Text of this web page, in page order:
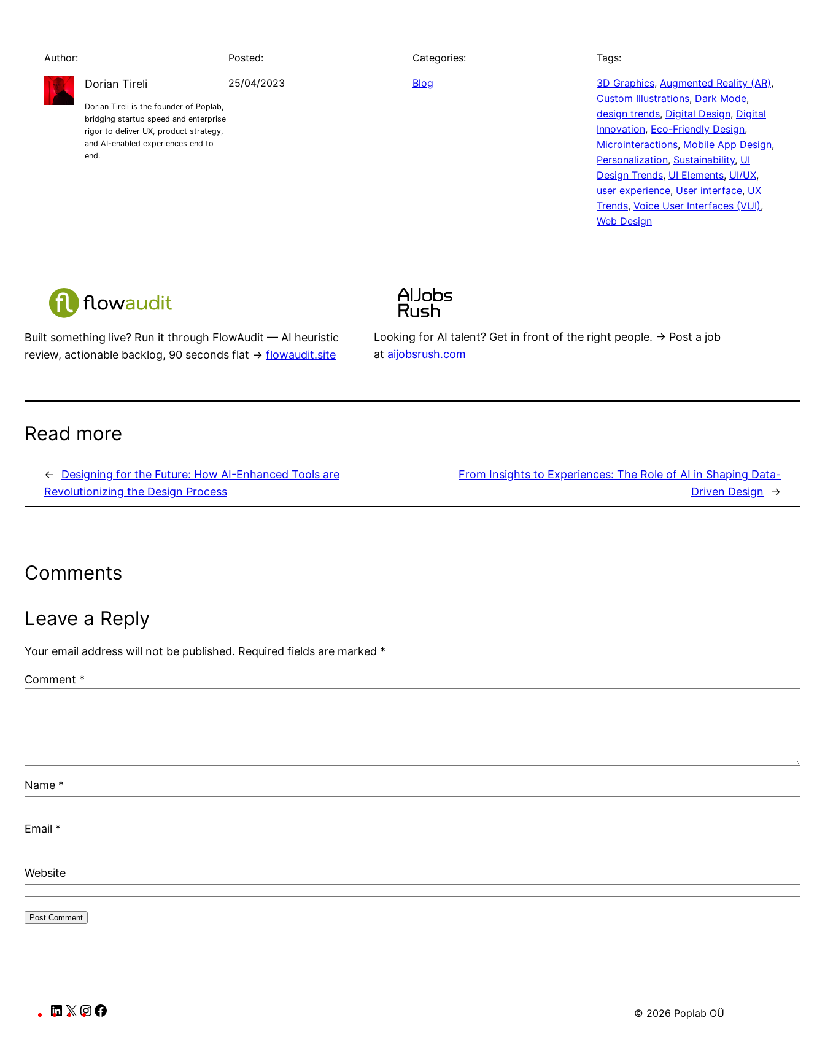
Author:
Dorian Tireli
Dorian Tireli is the founder of Poplab,
bridging startup speed and enterprise
rigor to deliver UX, product strategy,
and AI-enabled experiences end to
end.
Posted:
25/04/2023
Categories:
Blog
Tags:
3D Graphics, Augmented Reality (AR)
Custom Illustrations, Dark Mode
design trends, Digital Design, Digital
Innovation, Eco-Friendly Design
Microinteractions, Mobile App Design
Personalization, Sustainability, UI
Design Trends, UI Elements, UI/UX
user experience, User interface, UX
Trends, Voice User Interfaces (VUI)
Web Design
Built something live? Run it through FlowAudit — AI heuristic
review, actionable backlog, 90 seconds flat → flowaudit.site
Looking for AI talent? Get in front of the right people. → Post a job
at aijobsrush.com
Read more
←
Designing for the Future: How AI-Enhanced Tools are
Revolutionizing the Design Process
From Insights to Experiences: The Role of AI in Shaping Data-
Driven Design
→
Comments
Leave a Reply
Your email address will not be published. Required fields are marked *
Comment *
Name *
Email *
Website
LinkedIn
X Instagram © 2026 Poplab OÜ